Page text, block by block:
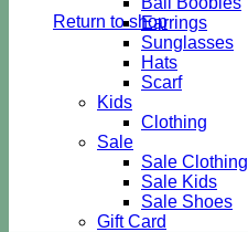
Return to shopEarrings
Sunglasses
Hats
Scarf
Kids
Clothing
Sale
Sale Clothing
Sale Kids
Sale Shoes
Gift Card